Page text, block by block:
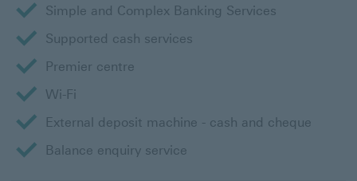
Simple and Complex Banking Services
Supported cash services
Premier centre
Wi-Fi
External deposit machine - cash and cheque
Balance enquiry service